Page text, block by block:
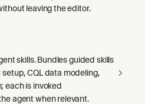
leaving the editor.
skills. Bundles guided skills
CQL data modeling,
each is invoked
agent when relevant.